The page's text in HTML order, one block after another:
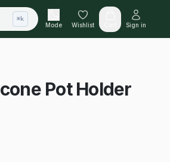
⌘k
Mode Wishlist Sign in
Pot Holder